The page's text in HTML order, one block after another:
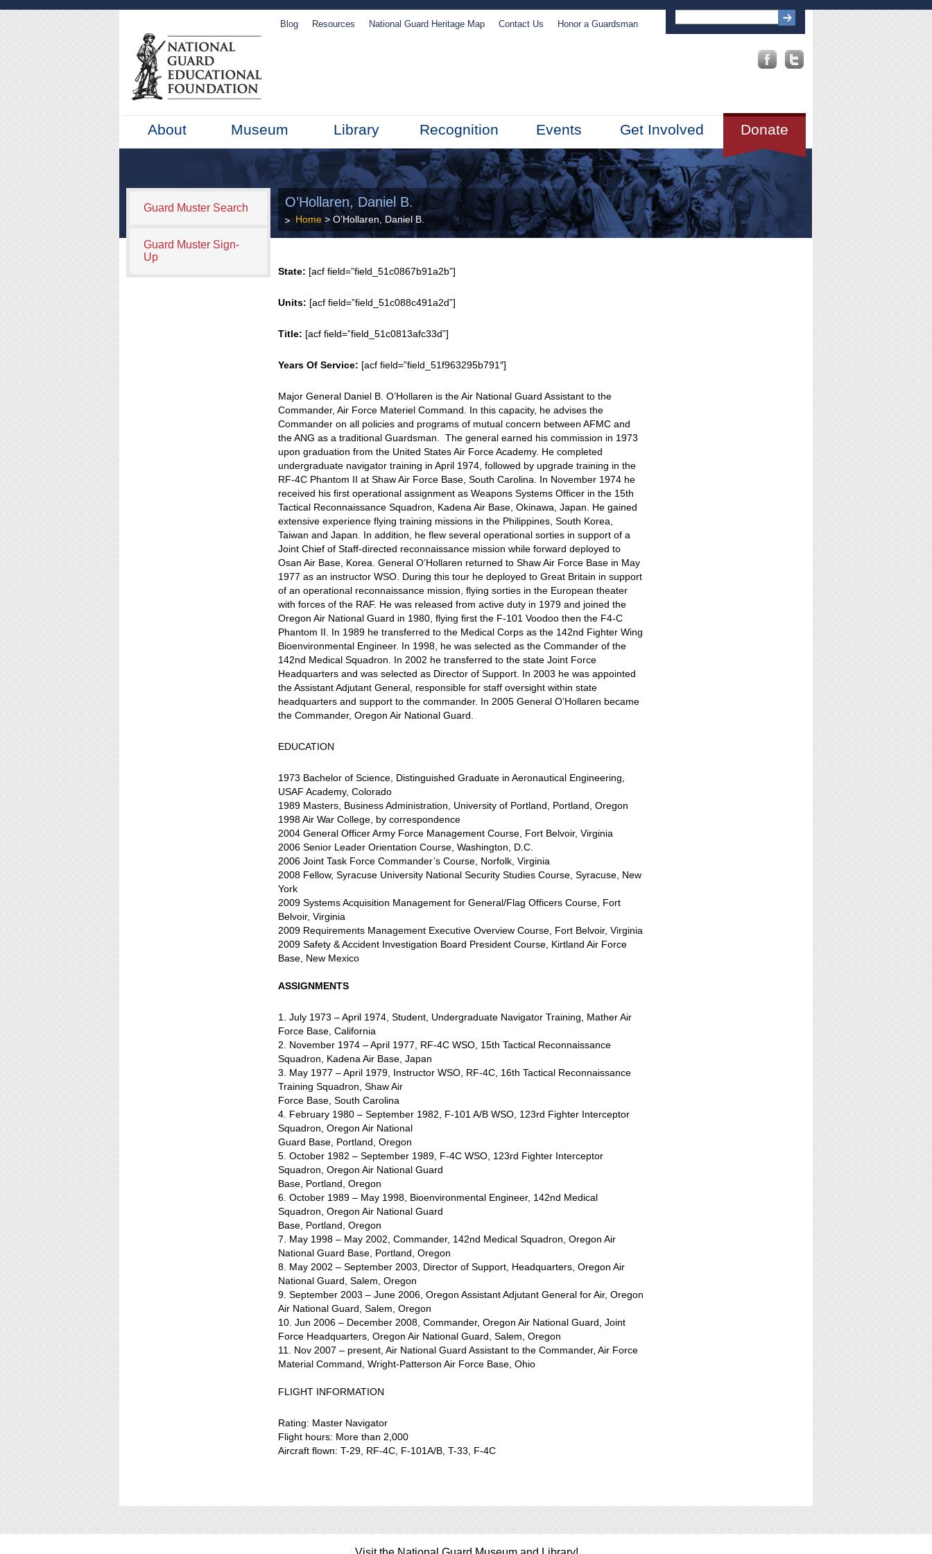
Blog Resources National Guard Heritage Map Contact Us Honor a Guardsman
About Museum Library Recognition Events Donate
Get Involved
Guard Muster Search
Guard Muster Sign-
Up
O’Hollaren, Daniel B.
Home > O’Hollaren, Daniel B.
State: [acf field=”field_51c0867b91a2b”]
Units: [acf field=”field_51c088c491a2d”]
Title: [acf field=”field_51c0813afc33d”]
Years Of Service: [acf field=”field_51f963295b791″]
Major General Daniel B. O’Hollaren is the Air National Guard Assistant to the
Commander, Air Force Materiel Command. In this capacity, he advises the
Commander on all policies and programs of mutual concern between AFMC and
the ANG as a traditional Guardsman. The general earned his commission in 1973
upon graduation from the United States Air Force Academy. He completed
undergraduate navigator training in April 1974, followed by upgrade training in the
RF-4C Phantom II at Shaw Air Force Base, South Carolina. In November 1974 he
received his first operational assignment as Weapons Systems Officer in the 15th
Tactical Reconnaissance Squadron, Kadena Air Base, Okinawa, Japan. He gained
extensive experience flying training missions in the Philippines, South Korea,
Taiwan and Japan. In addition, he flew several operational sorties in support of a
Joint Chief of Staff-directed reconnaissance mission while forward deployed to
Osan Air Base, Korea. General O’Hollaren returned to Shaw Air Force Base in May
1977 as an instructor WSO. During this tour he deployed to Great Britain in support
of an operational reconnaissance mission, flying sorties in the European theater
with forces of the RAF. He was released from active duty in 1979 and joined the
Oregon Air National Guard in 1980, flying first the F-101 Voodoo then the F4-C
Phantom II. In 1989 he transferred to the Medical Corps as the 142nd Fighter Wing
Bioenvironmental Engineer. In 1998, he was selected as the Commander of the
142nd Medical Squadron. In 2002 he transferred to the state Joint Force
Headquarters and was selected as Director of Support. In 2003 he was appointed
the Assistant Adjutant General, responsible for staff oversight within state
headquarters and support to the commander. In 2005 General O’Hollaren became
the Commander, Oregon Air National Guard.
EDUCATION
1973 Bachelor of Science, Distinguished Graduate in Aeronautical Engineering,
USAF Academy, Colorado
1989 Masters, Business Administration, University of Portland, Portland, Oregon
1998 Air War College, by correspondence
2004 General Officer Army Force Management Course, Fort Belvoir, Virginia
2006 Senior Leader Orientation Course, Washington, D.C.
2006 Joint Task Force Commander’s Course, Norfolk, Virginia
2008 Fellow, Syracuse University National Security Studies Course, Syracuse, New
York
2009 Systems Acquisition Management for General/Flag Officers Course, Fort
Belvoir, Virginia
2009 Requirements Management Executive Overview Course, Fort Belvoir, Virginia
2009 Safety & Accident Investigation Board President Course, Kirtland Air Force
Base, New Mexico
ASSIGNMENTS
1. July 1973 – April 1974, Student, Undergraduate Navigator Training, Mather Air
Force Base, California
2. November 1974 – April 1977, RF-4C WSO, 15th Tactical Reconnaissance
Squadron, Kadena Air Base, Japan
3. May 1977 – April 1979, Instructor WSO, RF-4C, 16th Tactical Reconnaissance
Training Squadron, Shaw Air
Force Base, South Carolina
4. February 1980 – September 1982, F-101 A/B WSO, 123rd Fighter Interceptor
Squadron, Oregon Air National
Guard Base, Portland, Oregon
5. October 1982 – September 1989, F-4C WSO, 123rd Fighter Interceptor
Squadron, Oregon Air National Guard
Base, Portland, Oregon
6. October 1989 – May 1998, Bioenvironmental Engineer, 142nd Medical
Squadron, Oregon Air National Guard
Base, Portland, Oregon
7. May 1998 – May 2002, Commander, 142nd Medical Squadron, Oregon Air
National Guard Base, Portland, Oregon
8. May 2002 – September 2003, Director of Support, Headquarters, Oregon Air
National Guard, Salem, Oregon
9. September 2003 – June 2006, Oregon Assistant Adjutant General for Air, Oregon
Air National Guard, Salem, Oregon
10. Jun 2006 – December 2008, Commander, Oregon Air National Guard, Joint
Force Headquarters, Oregon Air National Guard, Salem, Oregon
11. Nov 2007 – present, Air National Guard Assistant to the Commander, Air Force
Material Command, Wright-Patterson Air Force Base, Ohio
FLIGHT INFORMATION
Rating: Master Navigator
Flight hours: More than 2,000
Aircraft flown: T-29, RF-4C, F-101A/B, T-33, F-4C